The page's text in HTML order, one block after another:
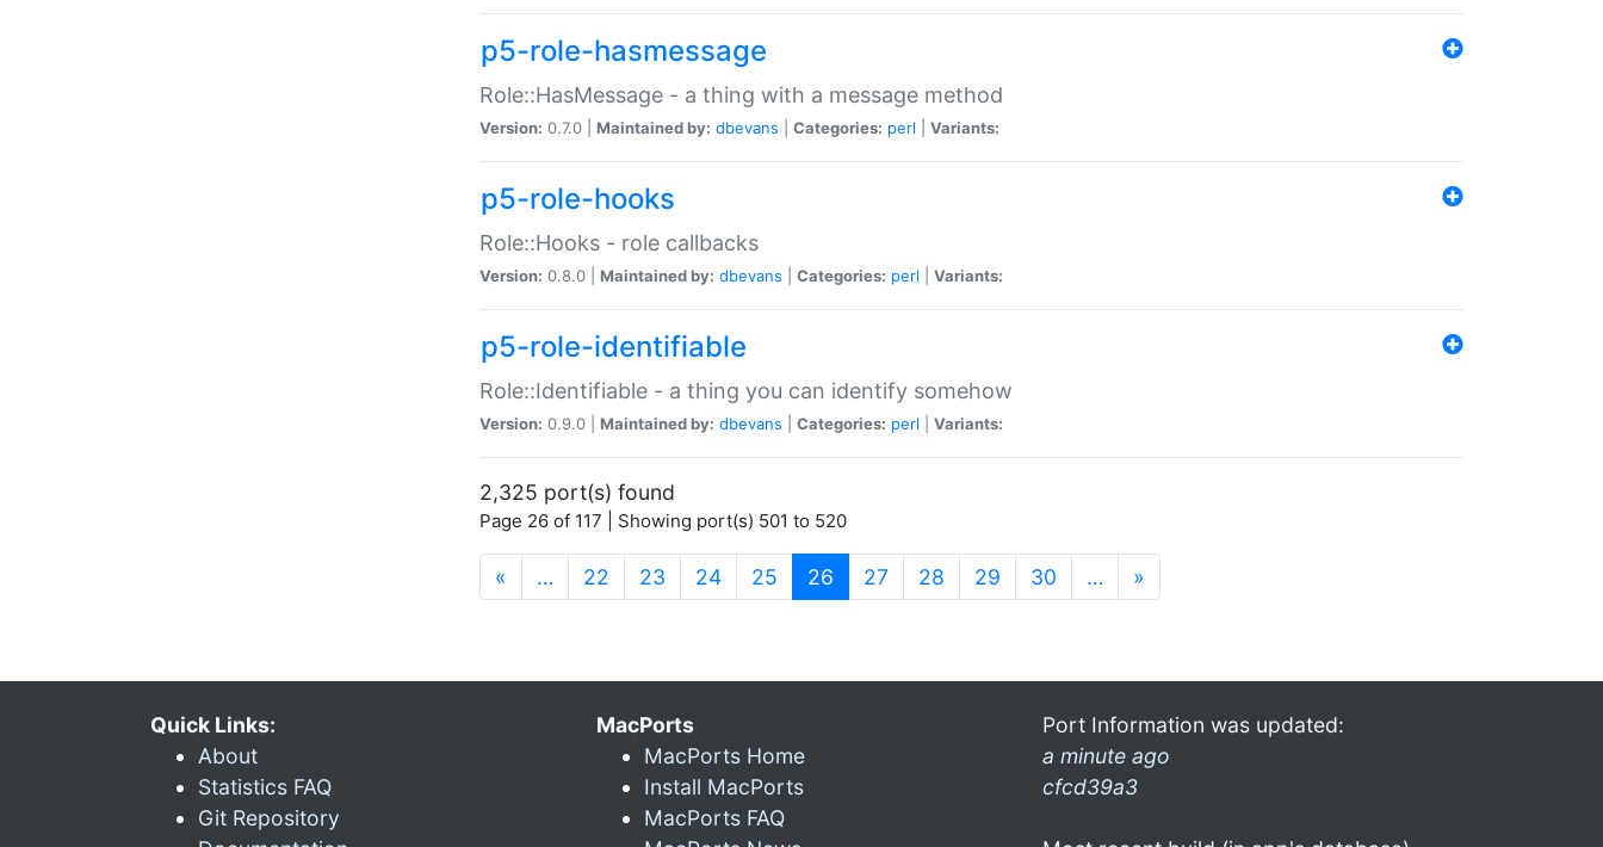
p5-role-hasmessage
Role::HasMessage - a thing with a message method
Version: 0.7.0 | Maintained by: dbevans Categories: perl Variants:
p5-role-hooks
Role::Hooks - role callbacks
Version: 0.8.0 | Maintained by: dbevans Categories: perl Variants:
p5-role-identifiable
Role::Identifiable - a thing you can identify somehow
Version: 0.9.0 | Maintained by: dbevans Categories: perl Variants:
2,325 port(s) found
Page 26 of 117 | Showing port(s) 501 to 520
« … 22 23 24 25 26 (current)
27 28 29 30 … »
Quick Links:
About
Statistics FAQ
Git Repository
MacPorts
MacPorts Home
Install MacPorts
MacPorts FAQ
Port Information was updated:
a minute ago
cfcd39a3